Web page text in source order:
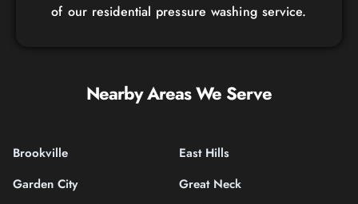
of our residential pressure washing service.
Nearby Areas We Serve
Brookville
East Hills
Garden City
Great Neck